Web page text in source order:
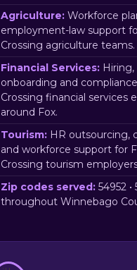
Agriculture: Workforce
employment-law support
Crossing agriculture teams.
Financial Services: Hiring,
onboarding and
Crossing financial services
around Fox.
Tourism: HR outsourcing,
and workforce support for
Crossing tourism
Zip codes served: 54952 •
throughout Winnebago